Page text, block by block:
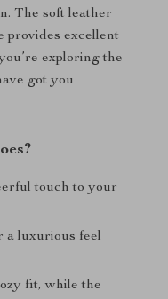
The soft leather
provides excellent
exploring the
got you
touch to your
a luxurious feel
fit, while the